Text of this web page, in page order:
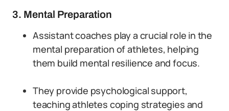
3. Mental Preparation
Assistant coaches play a crucial role in the
mental preparation of athletes, helping
them build mental resilience and focus.
They provide psychological support,
teaching athletes coping strategies and